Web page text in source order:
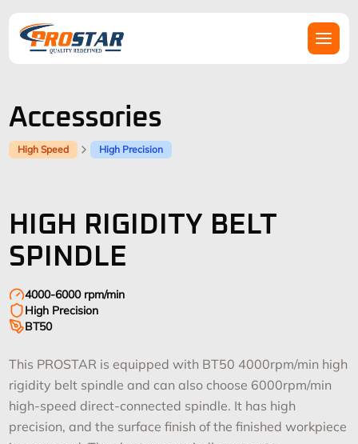
Accessories
High Speed High Precision
HIGH RIGIDITY BELT
SPINDLE
4000-6000 rpm/min
High Precision
BT50
This PROSTAR is equipped with BT50 4000rpm/min high
rigidity belt spindle and can also choose 6000rpm/min
high-speed direct-connected spindle. It has high
precision, and the surface finish of the finished workpiece